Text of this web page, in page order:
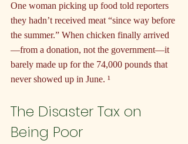
One woman picking up food told reporters
they hadn’t received meat “since way before
the summer.” When chicken finally arrived
—from a donation, not the government—it
barely made up for the 74,000 pounds that
never showed up in June. ¹
The Disaster Tax on
Being Poor